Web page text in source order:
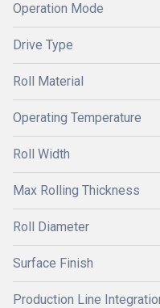
Operation Mode
Drive Type
Roll Material
Operating Temperature
Roll Width
Max Rolling Thickness
Roll Diameter
Surface Finish
Production Line